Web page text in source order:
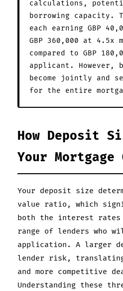
calculations,
borrowing capacity.
each earning GBP
GBP 360,000 at 4.5x
compared to GBP
applicant. However,
become jointly and
for the entire
How Deposit
Your Mortgage
Your deposit size
value ratio, which
both the interest rates
range of lenders who
application. A larger
lender risk,
and more competitive
Understanding these